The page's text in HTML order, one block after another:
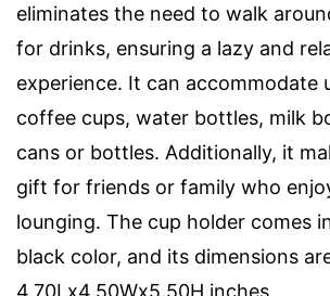
eliminates the need to walk
for drinks, ensuring a lazy and
experience. It can accommodate
coffee cups, water bottles, milk
cans or bottles. Additionally, it
gift for friends or family who
lounging. The cup holder comes
black color, and its dimensions
4.70Lx4.50Wx5.50H inches.